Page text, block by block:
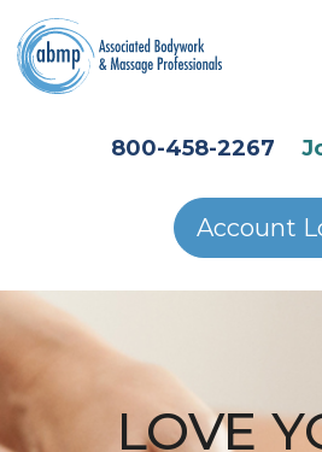
Skip to main content
800-458-2267
Account
LOVE